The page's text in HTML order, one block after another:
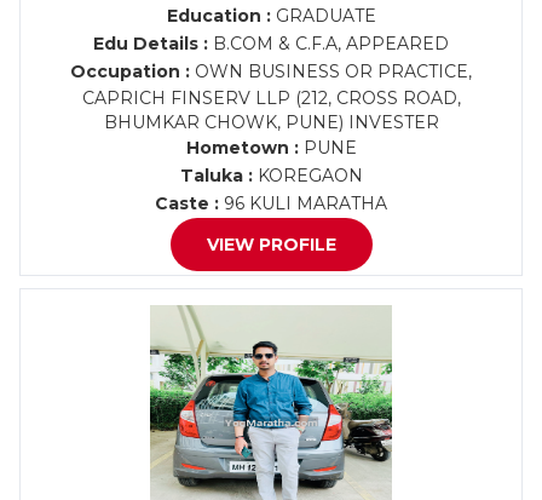
Education :GRADUATE
Edu Details : B.COM & C.F.A, APPEARED
Occupation : OWN BUSINESS OR PRACTICE,
CAPRICH FINSERV LLP (212, CROSS ROAD,
BHUMKAR CHOWK, PUNE) INVESTER
Hometown :PUNE
Taluka :KOREGAON
Caste : 96 KULI MARATHA
VIEW PROFILE